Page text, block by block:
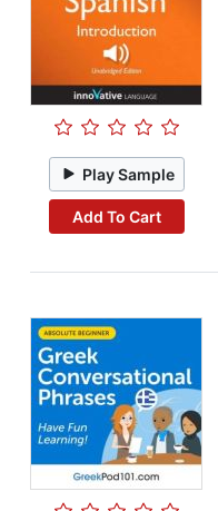
Play Sample
Add To Cart